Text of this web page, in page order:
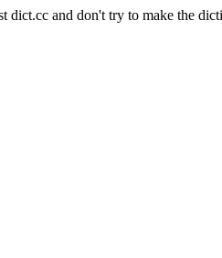
dict.cc and don't try to make the